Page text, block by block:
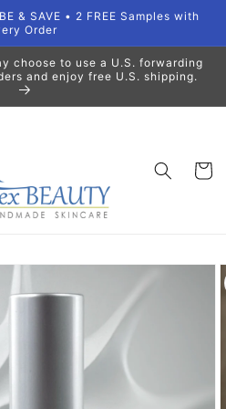
& SAVE • 2 FREE Samples with
Order
choose to use a U.S. forwarding
and enjoy free U.S. shipping.
Cart